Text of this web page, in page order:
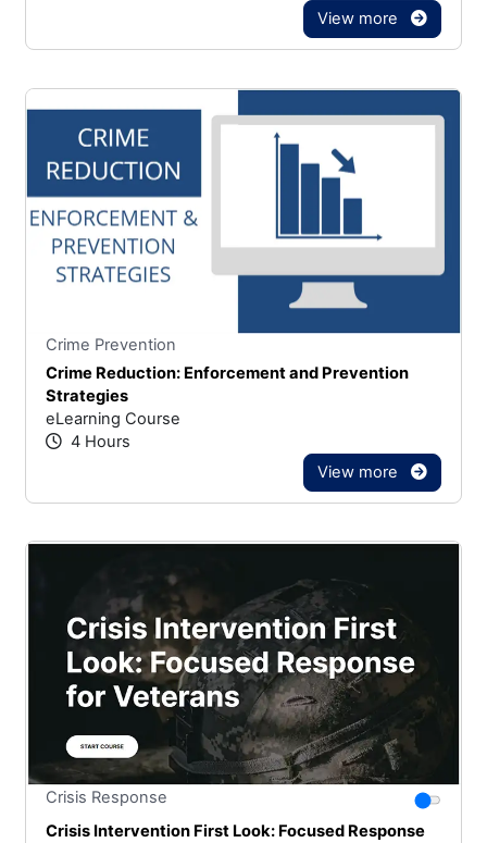
View more
Crime Prevention
Crime Reduction: Enforcement and Prevention
Strategies
eLearning Course
4 Hours
View more
Crisis Response Stars
You
Crisis Intervention First Look: Focused Response